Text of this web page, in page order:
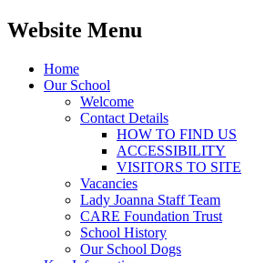
Website Menu
Home
Our School
Welcome
Contact Details
HOW TO FIND US
ACCESSIBILITY
VISITORS TO SITE
Vacancies
Lady Joanna Staff Team
CARE Foundation Trust
School History
Our School Dogs